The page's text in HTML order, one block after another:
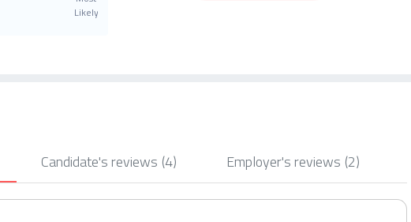
Likely
Candidate's reviews (4) Employer's reviews (2)